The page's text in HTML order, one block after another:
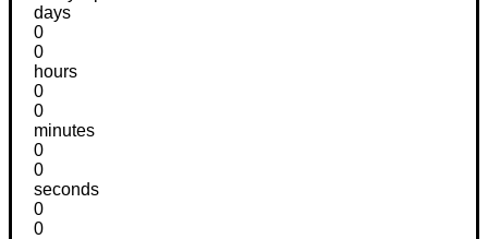
days
0
0
hours
0
0
minutes
0
0
seconds
0
0